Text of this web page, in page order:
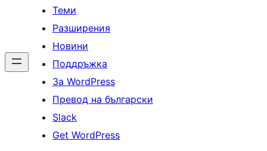
Теми
Разширения
Новини
Поддръжка
За WordPress
Превод на български
Slack
Get WordPress